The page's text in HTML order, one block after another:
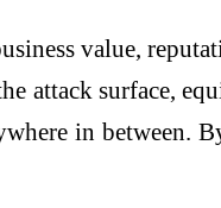
value,
attack surface,
in between.